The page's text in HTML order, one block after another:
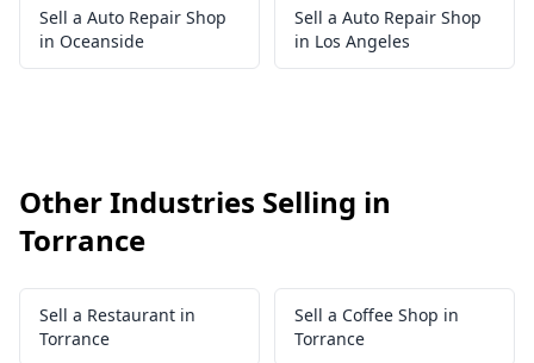
Sell a Auto Repair Shop
in Oceanside
Sell a Auto Repair Shop
in Los Angeles
Other Industries Selling in
Torrance
Sell a Restaurant in
Torrance
Sell a Coffee Shop in
Torrance